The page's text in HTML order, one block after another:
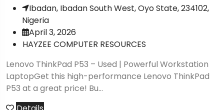
Ibadan, Ibadan South West, Oyo State, 234102,
Nigeria
April 3, 2026
HAYZEE COMPUTER RESOURCES
Lenovo ThinkPad P53 – Used | Powerful Workstation
LaptopGet this high-performance Lenovo ThinkPad
P53 at a great price! Bu...